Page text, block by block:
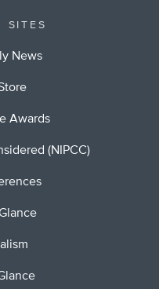
SITES
News
Awards
(NIPCC)